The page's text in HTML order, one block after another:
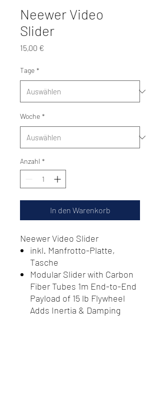
Neewer Video
Slider
15,00 €
Tage *
Woche *
Anzahl *
In den Warenkorb
Neewer Video Slider
inkl. Manfrotto-Platte,
Tasche
Modular Slider with Carbon
Fiber Tubes 1m End-to-End
Payload of 15 lb Flywheel
Adds Inertia & Damping